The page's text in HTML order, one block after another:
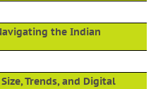
the Indian
Trends, and Digital